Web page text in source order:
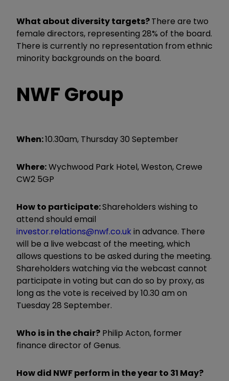
What about diversity targets?There are two
female directors, representing 28% of the board.
There is currently no representation from ethnic
minority backgrounds on the board.
NWF Group
When:10.30am, Thursday 30 September
Where:Wychwood Park Hotel, Weston, Crewe
CW2 5GP
How to participate:Shareholders wishing to
attend should email
investor.relations@nwf.co.uk in advance. There
will be a live webcast of the meeting, which
allows questions to be asked during the meeting.
Shareholders watching via the webcast cannot
participate in voting but can do so by proxy, as
long as the vote is received by 10.30 am on
Tuesday 28 September.
Who is in the chair? Philip Acton, former
finance director of Genus.
How did NWF perform in the year to 31 May?